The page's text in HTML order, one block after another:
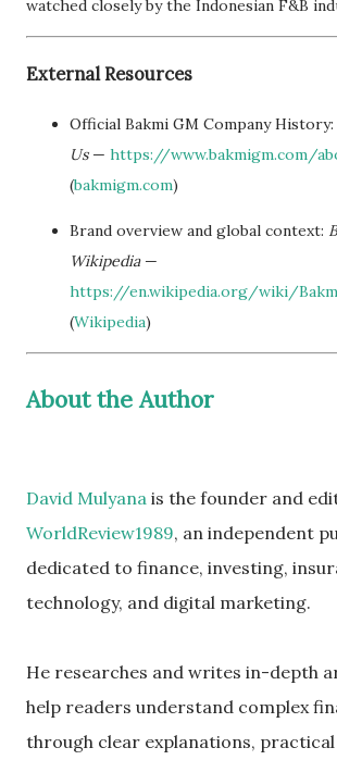
watched closely by the Indonesian F&B
External Resources
Official Bakmi GM Company History:
Us— https://www.bakmigm.com/
(bakmigm.com)
Brand overview and global context:
Wikipedia—
https://en.wikipedia.org/wiki/
(Wikipedia)
About the Author
David Mulyana is the founder and
WorldReview1989, an independent
dedicated to finance, investing,
technology, and digital marketing.
He researches and writes in-depth
help readers understand complex
through clear explanations,